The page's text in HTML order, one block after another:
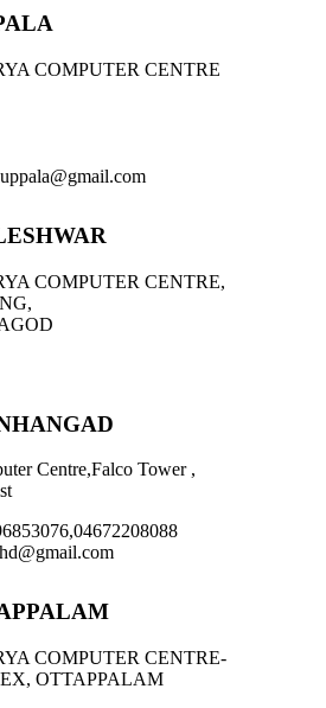
COMPUTER CENTRE
COMPUTER CENTRE,
Centre,Falco Tower ,
COMPUTER CENTRE-
OTTAPPALAM